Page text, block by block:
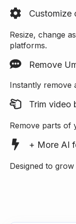
Customize
Resize, change
platforms.
Remove
Instantly remove
Trim video
Remove parts of
+ More AI
Designed to